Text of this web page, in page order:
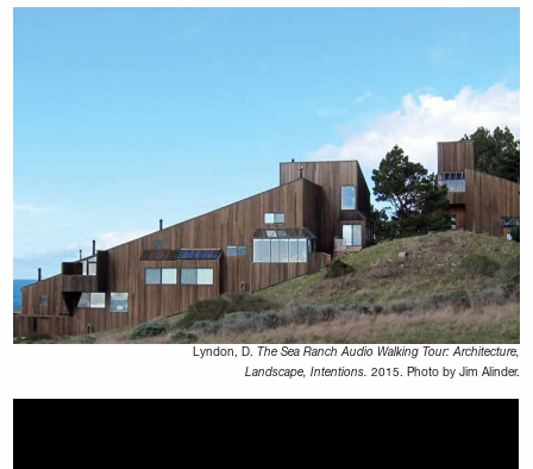
Lyndon, D. The Sea Ranch Audio Walking Tour: Architecture,
Landscape, Intentions. 2015. Photo by Jim Alinder.